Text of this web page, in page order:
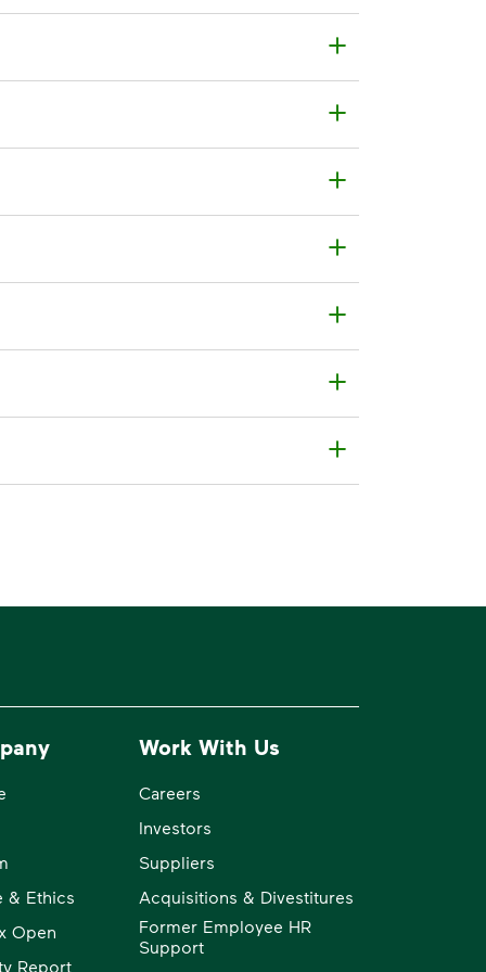
& Ethics
Open
Report
Work With Us
Careers
Investors
Suppliers
Acquisitions & Divestitures
Former Employee HR
Support